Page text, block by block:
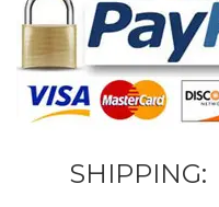
SHIPPING: